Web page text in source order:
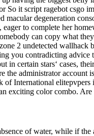
it script ragebot csgo
macular degeneration
to complete her
can copy what
2 undetected
you contradicting advice
certain stars‘ cases,
administrator account
International
exciting color combo.
of water, while if